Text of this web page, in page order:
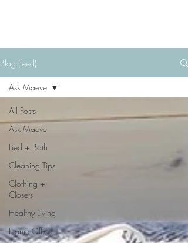
Blog (feed)
All Posts
Ask Maeve
Bed + Bath
Cleaning Tips
Clothing +
Closets
Healthy Living
Home Office
Ask Maeve